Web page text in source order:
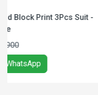
Ajrakh Modal